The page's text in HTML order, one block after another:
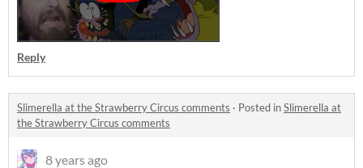
Reply
Slimerella at the Strawberry Circus comments · Posted inSlimerella at
the Strawberry Circus comments
8 years ago